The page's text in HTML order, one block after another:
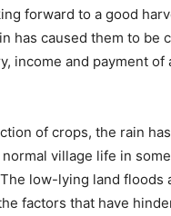
forward to a good
has caused them to be
income and payment of
of crops, the rain
village life in
low-lying land floods
factors that have